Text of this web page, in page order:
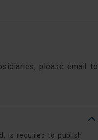
please email to
is required to publish